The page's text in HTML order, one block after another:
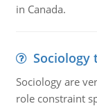
in Canada.
Sociology
Sociology are
role constraint